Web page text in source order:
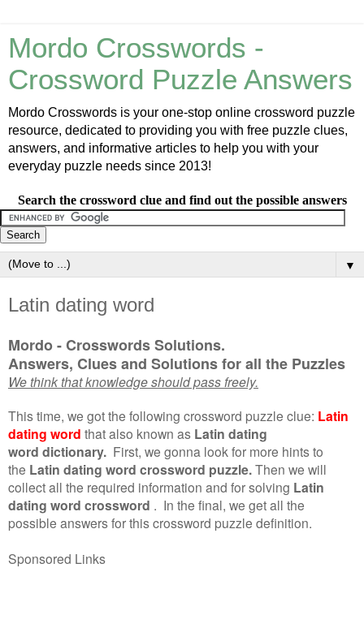
Mordo Crosswords -
Crossword Puzzle Answers
Mordo Crosswords is your one-stop online crossword puzzle
resource, dedicated to providing you with free puzzle clues,
answers, and informative articles to help you with your
everyday puzzle needs since 2013!
Search the crossword clue and find out the possible answers
▼
Latin dating word
Mordo - Crosswords Solutions.
Answers, Clues and Solutions for all the Puzzles
We think that knowledge should pass freely.
This time, we got the following crossword puzzle clue: Latin
dating word that also known as Latin dating
word dictionary. First, we gonna look for more hints to
the Latin dating word crossword puzzle.Then we will
collect all the required information and for solving Latin
dating word crossword . In the final, we get all the
possible answers for this crossword puzzle definition.
Sponsored Links